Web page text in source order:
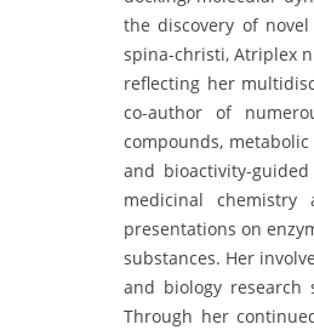
the discovery of
spina-christi, Atriplex
reflecting her
co-author of
compounds,
and bioactivity-
medicinal
presentations on
substances. Her
and biology research
Through her